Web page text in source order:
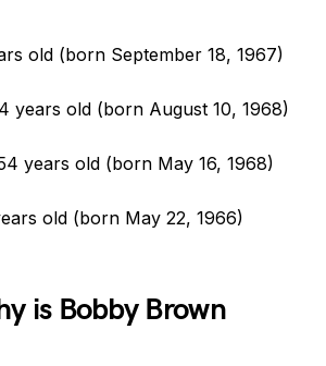
old (born September 18, 1967)
years old (born August 10, 1968)
years old (born May 16, 1968)
old (born May 22, 1966)
is Bobby Brown